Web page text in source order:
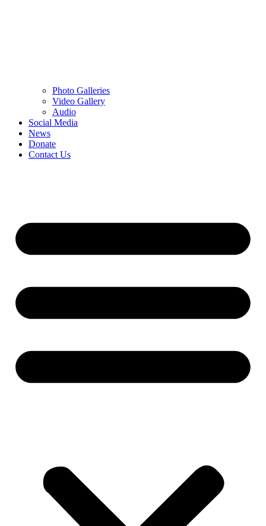
Photo Galleries
Video Gallery
Audio
Social Media
News
Donate
Contact Us